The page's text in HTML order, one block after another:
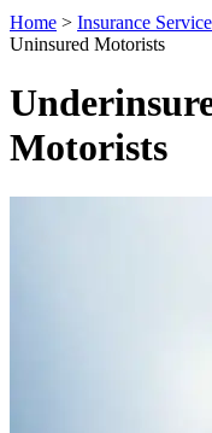
Home > Insurance
Uninsured Motorists
Motorists